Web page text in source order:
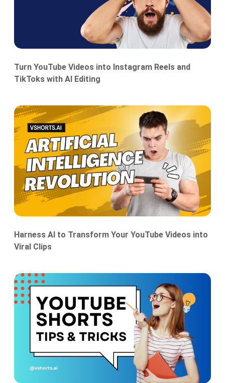
Turn YouTube Videos into Instagram Reels and
TikToks with AI Editing
Harness AI to Transform Your YouTube Videos into
Viral Clips